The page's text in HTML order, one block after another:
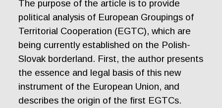
The purpose of the article is to provide
political analysis of European Groupings of
Territorial Cooperation (EGTC), which are
being currently established on the Polish-
Slovak borderland. First, the author presents
the essence and legal basis of this new
instrument of the European Union, and
describes the origin of the first EGTCs.